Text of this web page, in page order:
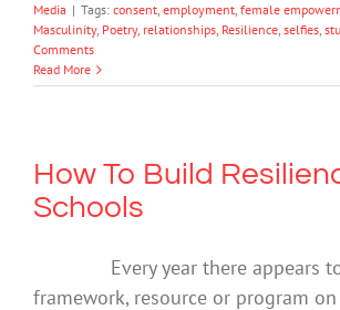
Media | Tags: consent, employment, female
Masculinity, Poetry, relationships, Resilience, selfies,
Comments
Read More
How To Build
Schools
Every year there appears to
framework, resource or program